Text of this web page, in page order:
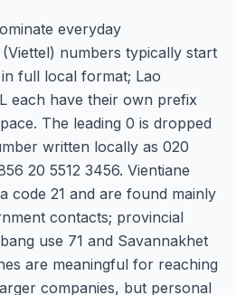
everyday
numbers typically start
full local format; Lao
each have their own prefix
The leading 0 is dropped
written locally as 020
20 5512 3456. Vientiane
code 21 and are found mainly
contacts; provincial
use 71 and Savannakhet
are meaningful for reaching
companies, but personal